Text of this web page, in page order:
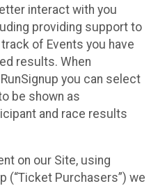
interact with you
providing support to
of Events you have
results. When
you can select
be shown as
and race results
on our Site, using
(“Ticket Purchasers”) we